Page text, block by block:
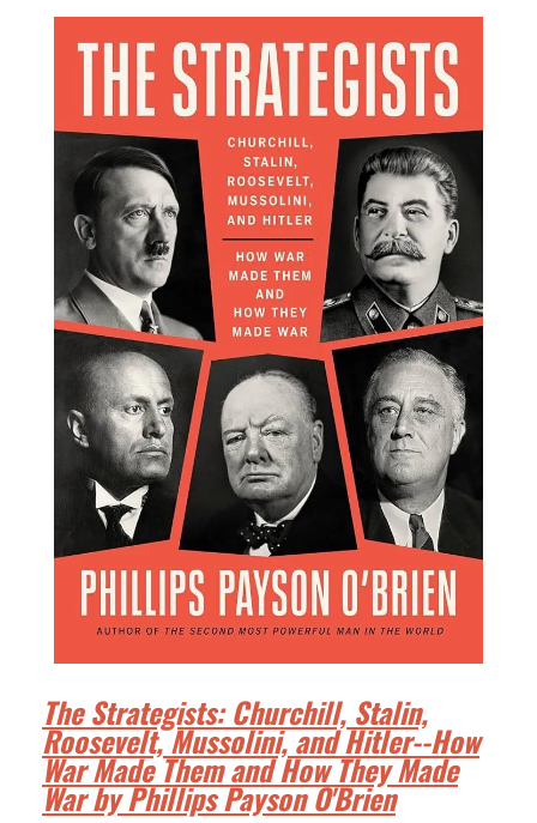
The Strategists: Churchill, Stalin,
Roosevelt, Mussolini, and Hitler--How
War Made Them and How They Made
War by Phillips Payson O'Brien